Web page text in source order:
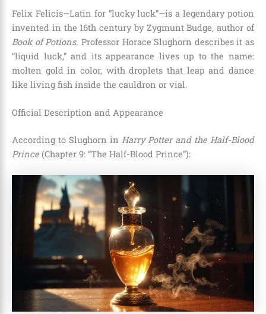
Felix Felicis—Latin for “lucky luck”—is a legendary potion
invented in the 16th century by Zygmunt Budge, author of
Book of Potions. Professor Horace Slughorn describes it as
“liquid luck,” and its appearance lives up to the name:
molten gold in color, with droplets that leap and dance
like living fish inside the cauldron or vial.
Official Description and Appearance
According to Slughorn in Harry Potter and the Half-Blood
Prince(Chapter 9: “The Half-Blood Prince”):